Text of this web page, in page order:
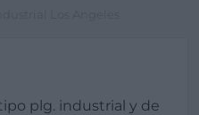
plg. industrial y de